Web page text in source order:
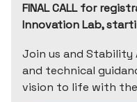
FINAL CALL for
Innovation Lab,
Join us and
and technical
vision to life with